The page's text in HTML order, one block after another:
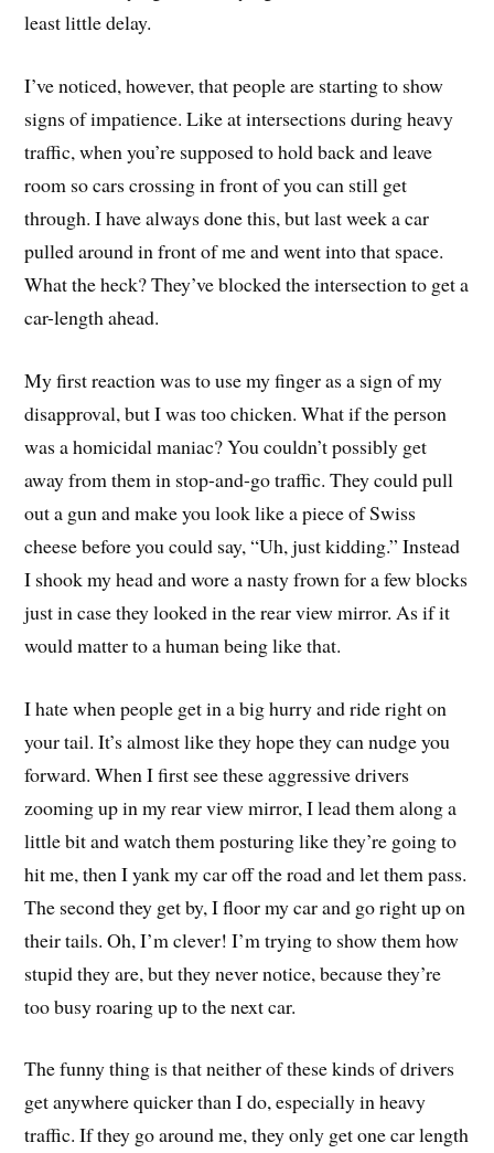
least little delay.
I’ve noticed, however, that people are starting to show
signs of impatience. Like at intersections during heavy
traffic, when you’re supposed to hold back and leave
room so cars crossing in front of you can still get
through. I have always done this, but last week a car
pulled around in front of me and went into that space.
What the heck? They’ve blocked the intersection to get a
car-length ahead.
My first reaction was to use my finger as a sign of my
disapproval, but I was too chicken. What if the person
was a homicidal maniac? You couldn’t possibly get
away from them in stop-and-go traffic. They could pull
out a gun and make you look like a piece of Swiss
cheese before you could say, “Uh, just kidding.” Instead
I shook my head and wore a nasty frown for a few blocks
just in case they looked in the rear view mirror. As if it
would matter to a human being like that.
I hate when people get in a big hurry and ride right on
your tail. It’s almost like they hope they can nudge you
forward. When I first see these aggressive drivers
zooming up in my rear view mirror, I lead them along a
little bit and watch them posturing like they’re going to
hit me, then I yank my car off the road and let them pass.
The second they get by, I floor my car and go right up on
their tails. Oh, I’m clever! I’m trying to show them how
stupid they are, but they never notice, because they’re
too busy roaring up to the next car.
The funny thing is that neither of these kinds of drivers
get anywhere quicker than I do, especially in heavy
traffic. If they go around me, they only get one car length